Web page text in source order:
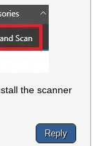
the scanner
Reply